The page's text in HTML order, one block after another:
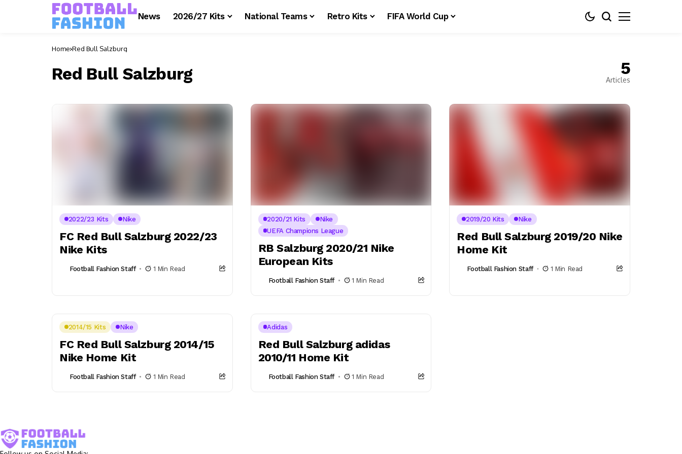
News 2026/27 Kits National Teams Retro Kits FIFA World Cup
Home Red Bull Salzburg
Red Bull Salzburg 5
Articles
2022/23 Kits Nike
FC Red Bull Salzburg 2022/23
Nike Kits
Football Fashion Staff 1 Min Read
2020/21 Kits
Nike
UEFA Champions League
RB Salzburg 2020/21 Nike
European Kits
Football Fashion Staff 1 Min Read
2019/20 Kits Nike
Red Bull Salzburg 2019/20 Nike
Home Kit
Football Fashion Staff 1 Min Read
2014/15 Kits Nike
FC Red Bull Salzburg 2014/15
Nike Home Kit
Football Fashion Staff 1 Min Read
Adidas
Red Bull Salzburg adidas
2010/11 Home Kit
Football Fashion Staff 1 Min Read